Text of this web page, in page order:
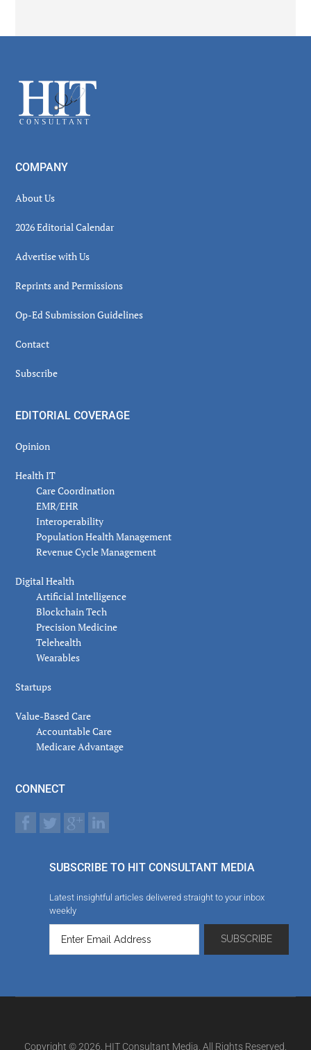
Footer
COMPANY
About Us
2026 Editorial Calendar
Advertise with Us
Reprints and Permissions
Op-Ed Submission Guidelines
Contact
Subscribe
EDITORIAL COVERAGE
Opinion
Health IT
Care Coordination
EMR/EHR
Interoperability
Population Health Management
Revenue Cycle Management
Digital Health
Artificial Intelligence
Blockchain Tech
Precision Medicine
Telehealth
Wearables
Startups
Value-Based Care
Accountable Care
Medicare Advantage
CONNECT
SUBSCRIBE TO HIT CONSULTANT MEDIA
Latest insightful articles delivered straight to your inbox
weekly
Copyright © 2026. HIT Consultant Media. All Rights Reserved.